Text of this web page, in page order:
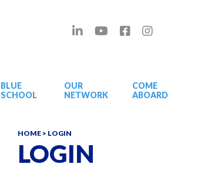
BLUE
SCHOOL
OUR
NETWORK
COME
ABOARD
HOME > LOGIN
LOGIN